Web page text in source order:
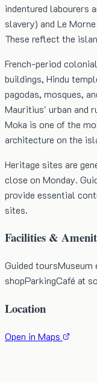
indentured labourers
slavery) and Le
These reflect the
French-period
buildings, Hindu
pagodas, mosques,
Mauritius' urban and
Moka is one of the
architecture on the
Heritage sites are
close on Monday.
provide essential
sites.
Facilities &
Guided toursMuseum
shopParkingCafé at
Location
Open in Maps